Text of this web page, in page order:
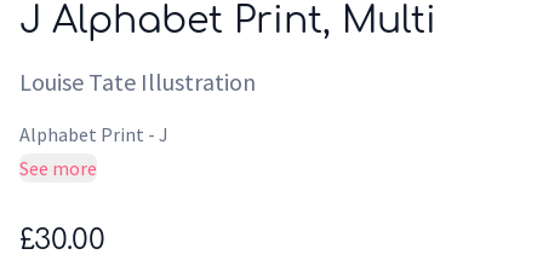
J Alphabet Print, Multi
Louise Tate Illustration
Alphabet Print - J
See more
£30.00